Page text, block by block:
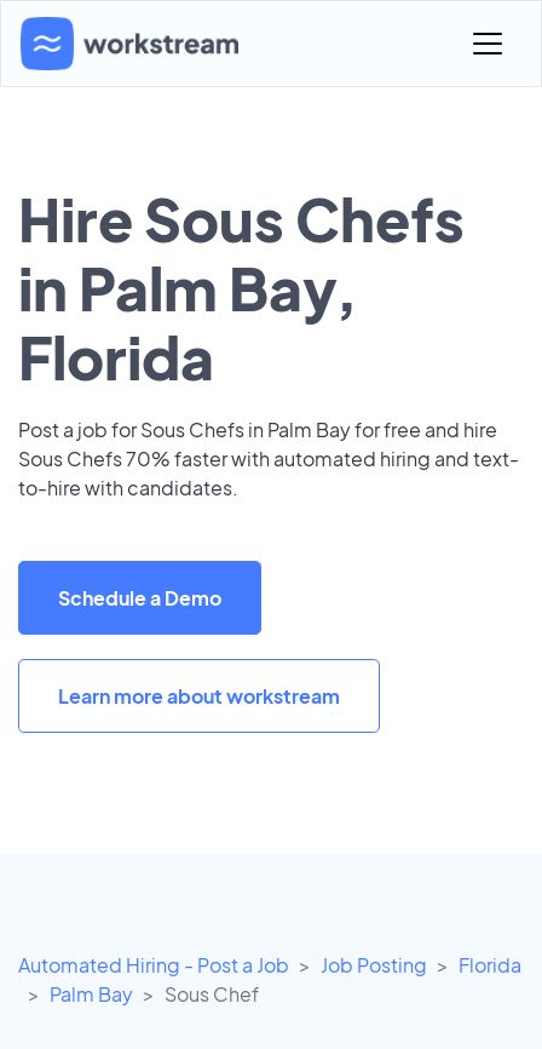
Hire Sous Chefs
in Palm Bay,
Florida
Post a job for Sous Chefs in Palm Bay for free and hire
Sous Chefs 70% faster with automated hiring and text-
to-hire with candidates.
Schedule a Demo
Learn more about workstream
Automated Hiring - Post a Job Job Posting
Florida
Palm Bay
Sous Chef